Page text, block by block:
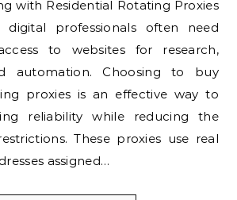
digital professionals often need
to websites for research,
automation. Choosing to buy
proxies is an effective way to
reliability while reducing the
These proxies use real
assigned…